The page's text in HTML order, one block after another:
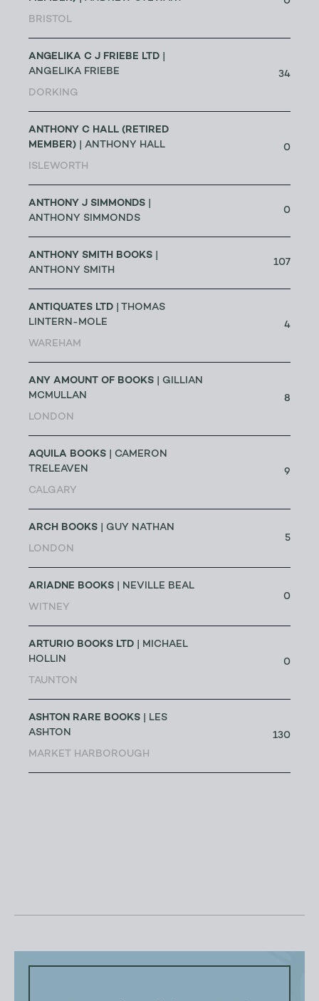
BRISTOL
ANGELIKA C J FRIEBE LTD
ANGELIKA FRIEBE
DORKING
34
ANTHONY C HALL (RETIRED
MEMBER) | ANTHONY HALL
ISLEWORTH
0
ANTHONY J SIMMONDS
ANTHONY SIMMONDS
0
ANTHONY SMITH BOOKS
ANTHONY SMITH
107
ANTIQUATES LTD | THOMAS
LINTERN-MOLE
WAREHAM
4
ANY AMOUNT OF BOOKS | GILLIAN
MCMULLAN
LONDON
8
AQUILA BOOKS | CAMERON
TRELEAVEN
CALGARY
9
ARCH BOOKS | GUY NATHAN
LONDON
5
ARIADNE BOOKS | NEVILLE BEAL
WITNEY
0
ARTURIO BOOKS LTD | MICHAEL
HOLLIN
TAUNTON
0
ASHTON RARE BOOKS | LES
ASHTON
MARKET HARBOROUGH
130